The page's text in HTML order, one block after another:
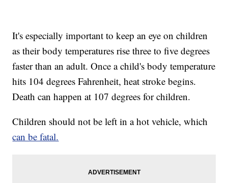
It's especially important to keep an eye on children
as their body temperatures rise three to five degrees
faster than an adult. Once a child's body temperature
hits 104 degrees Fahrenheit, heat stroke begins.
Death can happen at 107 degrees for children.
Children should not be left in a hot vehicle, which
can be fatal.